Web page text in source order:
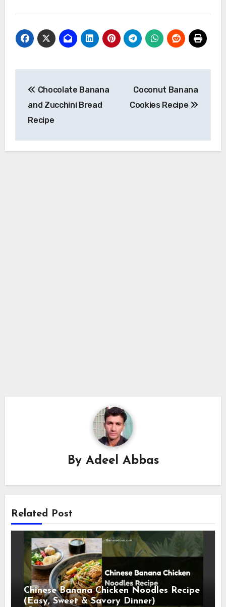
navigation
Chocolate Banana
and Zucchini Bread
Recipe
Coconut Banana
Cookies Recipe
By Adeel Abbas
Related Post
Chinese Banana Chicken Noodles Recipe
(Easy, Sweet & Savory Dinner)